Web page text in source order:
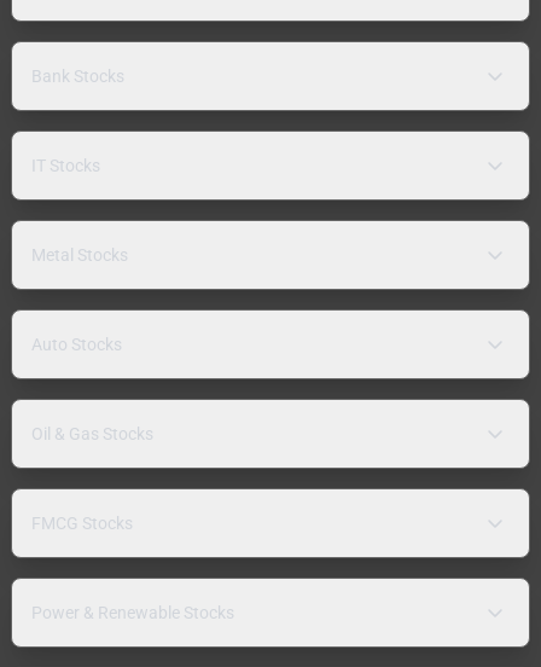
Bank Stocks
IT Stocks
Metal Stocks
Auto Stocks
Oil & Gas Stocks
FMCG Stocks
Power & Renewable Stocks